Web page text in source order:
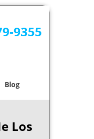
9355
Blog
Los